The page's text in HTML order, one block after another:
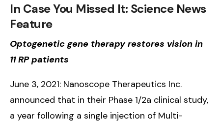
In Case You Missed It: Science News
Feature
Optogenetic gene therapy restores vision in
11 RP patients
June 3, 2021: Nanoscope Therapeutics Inc.
announced that in their Phase 1/2a clinical study,
a year following a single injection of Multi-